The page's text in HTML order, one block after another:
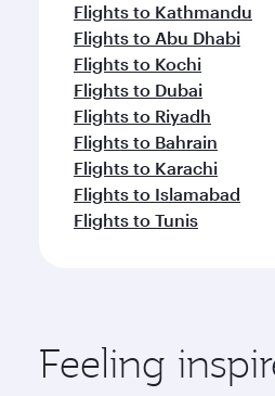
Flights to Kathmandu
Flights to Abu Dhabi
Flights to Kochi
Flights to Dubai
Flights to Riyadh
Flights to Bahrain
Flights to Karachi
Flights to Islamabad
Flights to Tunis
Feeling